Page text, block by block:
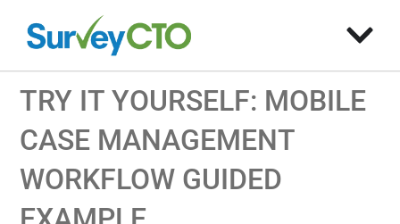
TRY IT YOURSELF: MOBILE
CASE MANAGEMENT
WORKFLOW GUIDED